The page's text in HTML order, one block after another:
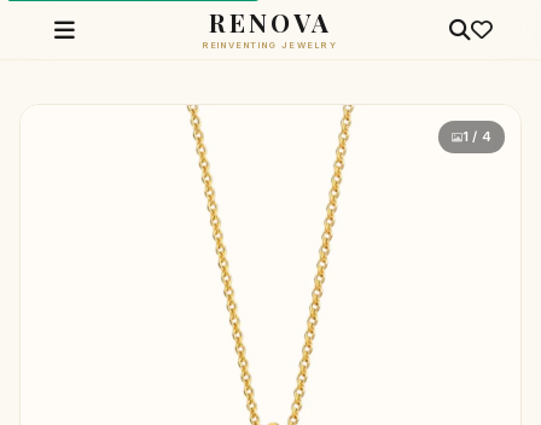
RENOVA
REINVENTING JEWELRY
1 / 4